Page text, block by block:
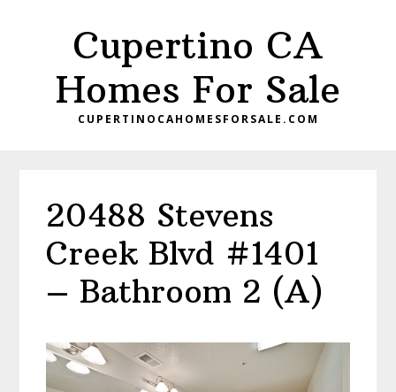
Cupertino CA
Homes For Sale
CUPERTINOCAHOMESFORSALE.COM
20488 Stevens
Creek Blvd #1401
– Bathroom 2 (A)